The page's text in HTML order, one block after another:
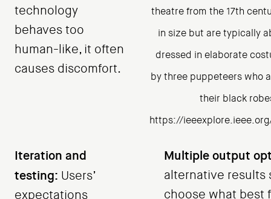
technology
behaves too
human-like, it often
causes discomfort.
theatre from the 17th
in size but are typically
dressed in elaborate
by three puppeteers who
their black
https://
Iteration and
testing: Users’
expectations
Multiple output
alternative results
choose what best